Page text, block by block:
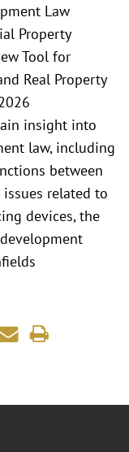
Law
Property
Tool for
Real Property
insight into
law, including
between
issues related to
devices, the